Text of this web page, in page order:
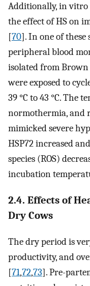
Additionally, in vitro
the effect of HS on
[70]. In one of these
peripheral blood
isolated from Brown
were exposed to
39 °C to 43 °C. The
normothermia, and
mimicked severe
HSP72 increased
species (ROS)
incubation
2.4. Effects of
Dry Cows
The dry period is
productivity, and
[71,72,73]. Pre-